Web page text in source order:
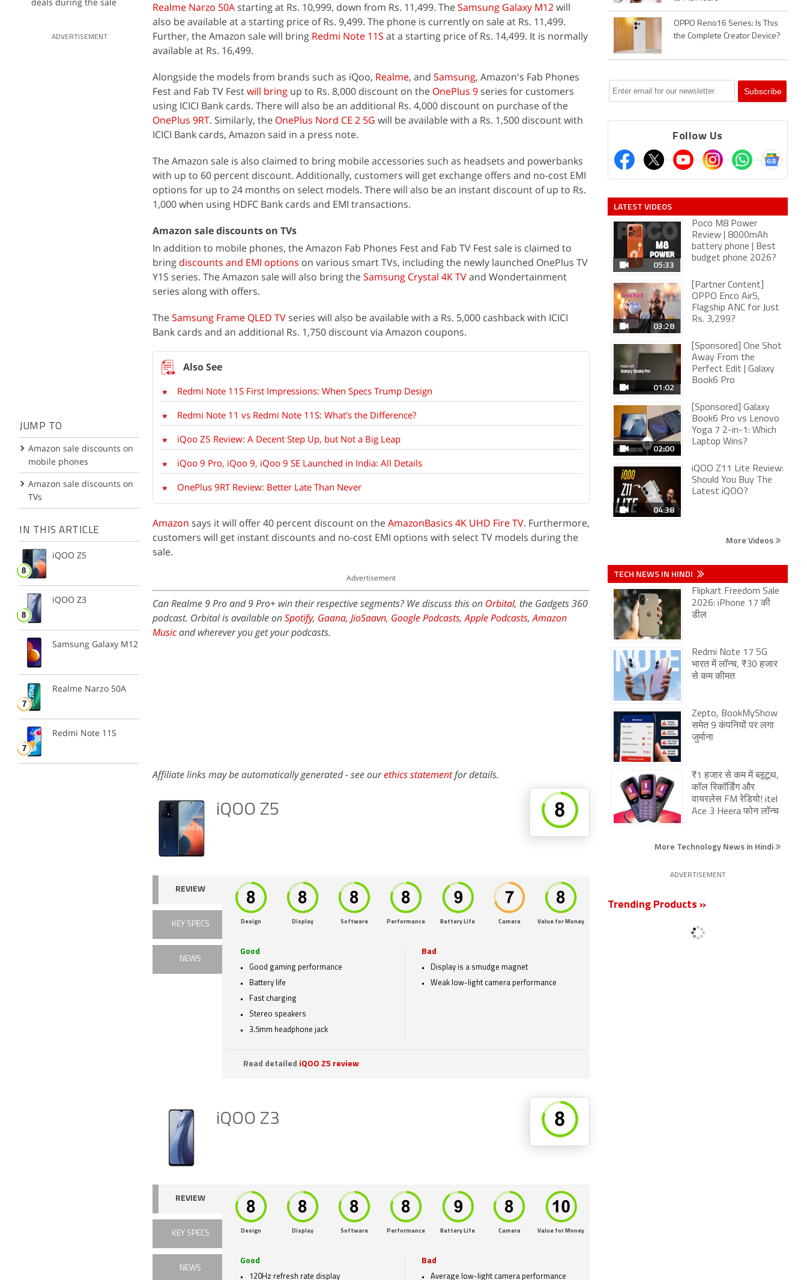
ADVERTISEMENT
JUMP TO
Amazon sale discounts on
mobile phones
Amazon sale discounts on
TVs
IN THIS ARTICLE
iQOO Z5
iQOO Z3
Samsung Galaxy M12
Realme Narzo 50A
Redmi Note 11S
Realme Narzo 50A starting at Rs. 10,999, down from Rs. 11,499. TheSamsung Galaxy M12will
also be available at a starting price of Rs. 9,499. The phone is currently on sale at Rs. 11,499.
Further, the Amazon sale will bring Redmi Note 11S at a starting price of Rs. 14,499. It is normally
available at Rs. 16,499.
Alongside the models from brands such as iQoo, Realme, and Samsung, Amazon's Fab Phones
Fest and Fab TV Festwill bring up to Rs. 8,000 discount on the OnePlus 9 series for customers
using ICICI Bank cards. There will also be an additional Rs. 4,000 discount on purchase of the
OnePlus 9RT. Similarly, the OnePlus Nord CE 2 5G will be available with a Rs. 1,500 discount with
ICICI Bank cards, Amazon said in a press note.
The Amazon sale is also claimed to bring mobile accessories such as headsets and powerbanks
with up to 60 percent discount. Additionally, customers will get exchange offers and no-cost EMI
options for up to 24 months on select models. There will also be an instant discount of up to Rs.
1,000 when using HDFC Bank cards and EMI transactions.
Amazon sale discounts on TVs
In addition to mobile phones, the Amazon Fab Phones Fest and Fab TV Fest sale is claimed to
bring discounts and EMI options on various smart TVs, including the newly launched OnePlus TV
Y1S series. The Amazon sale will also bring theSamsung Crystal 4K TVand Wondertainment
series along with offers.
TheSamsung Frame QLED TV series will also be available with a Rs. 5,000 cashback with ICICI
Bank cards and an additional Rs. 1,750 discount via Amazon coupons.
Redmi Note 11S First Impressions: When Specs Trump Design
Redmi Note 11 vs Redmi Note 11S: What's the Difference?
iQoo Z5 Review: A Decent Step Up, but Not a Big Leap
iQoo 9 Pro, iQoo 9, iQoo 9 SE Launched in India: All Details
OnePlus 9RT Review: Better Late Than Never
Amazon says it will offer 40 percent discount on theAmazonBasics 4K UHD Fire TV. Furthermore,
customers will get instant discounts and no-cost EMI options with select TV models during the
sale.
Advertisement
Can Realme 9 Pro and 9 Pro+ win their respective segments? We discuss this on Orbital, the Gadgets 360
podcast. Orbital is available onSpotify, Gaana, JioSaavn, Google Podcasts,Apple Podcasts,Amazon
Musicand wherever you get your podcasts.
Affiliate links may be automatically generated - see ourethics statementfor details.
iQOO Z5
REVIEW
KEY SPECS
NEWS
Design Display Software Performance Battery Life Camera Value for Money
Good
Good gaming performance
Battery life
Fast charging
Stereo speakers
3.5mm headphone jack
Bad
Display is a smudge magnet
Weak low-light camera performance
Read detailed iQOO Z5 review
iQOO Z3
REVIEW
KEY SPECS
NEWS
Design Display Software Performance Battery Life Camera Value for Money
Good
120Hz refresh rate display
Bad
Average low-light camera performance
OPPO Reno16 Series: Is This
the Complete Creator Device?
Follow Us
LATEST VIDEOS
05:33
Poco M8 Power
Review | 8000mAh
battery phone | Best
budget phone 2026?
03:28
[Partner Content]
OPPO Enco Air5,
Flagship ANC for Just
Rs. 3,299?
01:02
[Sponsored] One Shot
Away From the
Perfect Edit | Galaxy
Book6 Pro
02:00
[Sponsored] Galaxy
Book6 Pro vs Lenovo
Yoga 7 2-in-1: Which
Laptop Wins?
04:38
iQOO Z11 Lite Review:
Should You Buy The
Latest iQOO?
More Videos
TECH NEWS IN HINDI
Flipkart Freedom Sale
2026: iPhone 17 की
डील
Redmi Note 17 5G
भारत में लॉन्च, ₹30 हजार
से कम कीमत
Zepto, BookMyShow
समेत 9 कंपनियों पर लगा
जुर्माना
₹1 हजार से कम में ब्लूटूथ,
कॉल रिकॉर्डिंग और
वायरलेस FM रेडियो! itel
Ace 3 Heera फोन लॉन्च
More Technology News in Hindi
ADVERTISEMENT
Trending Products »